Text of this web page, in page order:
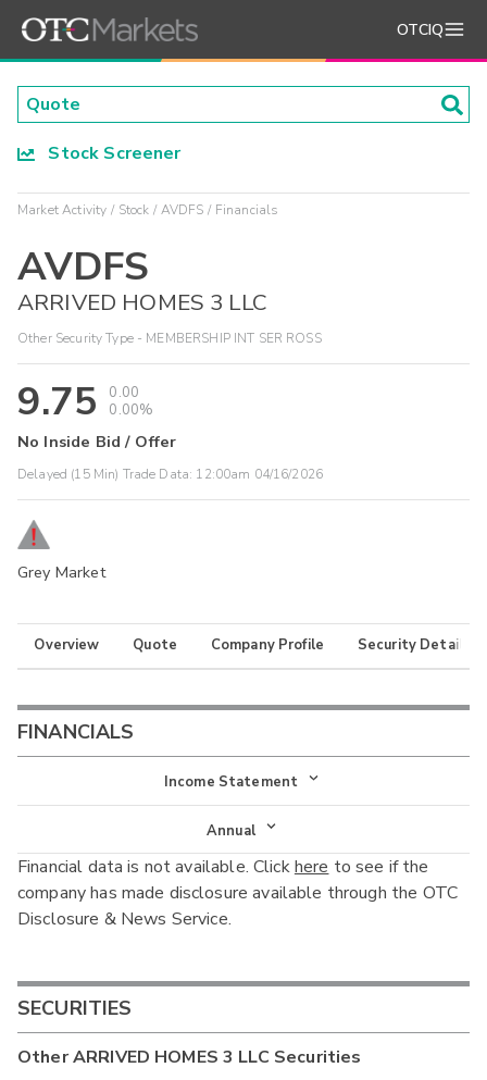
OTCIQ
Stock Screener
Market Activity Stock AVDFS Financials
AVDFS
ARRIVED HOMES 3 LLC
Other Security Type - MEMBERSHIP INT SER ROSS
9.75
0.00
0.00%
No Inside Bid / Offer
Delayed (15 Min) Trade Data: 12:00am 04/16/2026
Grey Market
Overview Quote Company Profile Security Details
FINANCIALS
Income Statement
Income Statement
Balance Sheet
Cash Flow
Annual
Annual
Interim
Financial data is not available. Clickhere to see if the
company has made disclosure available through the OTC
Disclosure & News Service.
SECURITIES
OtherARRIVED HOMES 3 LLC Securities